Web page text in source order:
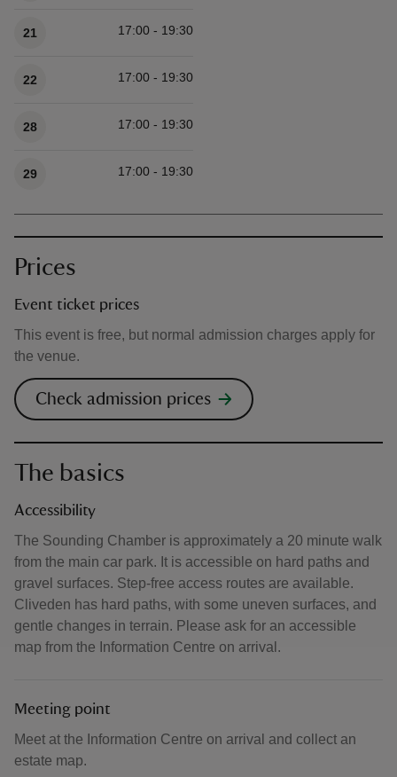
21 17:00 - 19:30
22 17:00 - 19:30
28 17:00 - 19:30
29 17:00 - 19:30
Prices
Event ticket prices
This event is free, but normal admission charges apply for
the venue.
Check admission prices
The basics
Accessibility
The Sounding Chamber is approximately a 20 minute walk
from the main car park. It is accessible on hard paths and
gravel surfaces. Step-free access routes are available.
Cliveden has hard paths, with some uneven surfaces, and
gentle changes in terrain. Please ask for an accessible
map from the Information Centre on arrival.
Meeting point
Meet at the Information Centre on arrival and collect an
estate map.